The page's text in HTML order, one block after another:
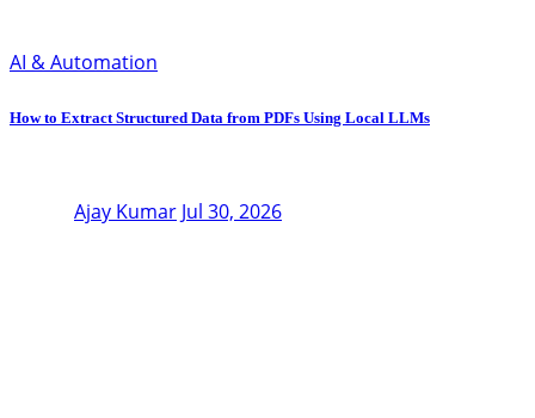
AI & Automation
How to Extract Structured Data from PDFs Using Local LLMs
Ajay Kumar Jul 30, 2026